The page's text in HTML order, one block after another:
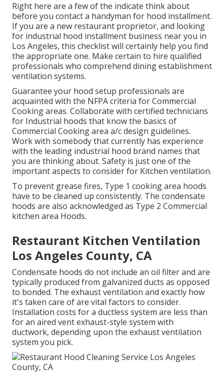
Right here are a few of the indicate think about
before you contact a handyman for hood installment.
If you are a new restaurant proprietor, and looking
for industrial hood installment business near you in
Los Angeles, this checklist will certainly help you find
the appropriate one. Make certain to hire qualified
professionals who comprehend dining establishment
ventilation systems.
Guarantee your hood setup professionals are
acquainted with the NFPA criteria for Commercial
Cooking areas. Collaborate with certified technicians
for Industrial hoods that know the basics of
Commercial Cooking area a/c design guidelines.
Work with somebody that currently has experience
with the leading industrial hood brand names that
you are thinking about. Safety is just one of the
important aspects to consider for Kitchen ventilation.
To prevent grease fires, Type 1 cooking area hoods
have to be cleaned up consistently. The condensate
hoods are also acknowledged as Type 2 Commercial
kitchen area Hoods.
Restaurant Kitchen Ventilation
Los Angeles County, CA
Condensate hoods do not include an oil filter and are
typically produced from galvanized ducts as opposed
to bonded. The exhaust ventilation and exactly how
it's taken care of are vital factors to consider.
Installation costs for a ductless system are less than
for an aired vent exhaust-style system with
ductwork, depending upon the exhaust ventilation
system you pick.